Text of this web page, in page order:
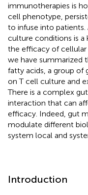
immunotherapies is
cell phenotype,
to infuse into patients.
culture conditions is a
the efficacy of cellular
we have summarized
fatty acids, a group of
on T cell culture and
There is a complex
interaction that can
efficacy. Indeed, gut
modulate different
system local and
Introduction